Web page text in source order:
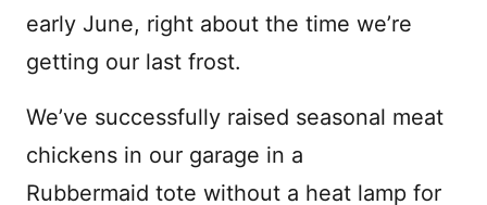
early June, right about the time we’re
getting our last frost.
We’ve successfully raised seasonal meat
chickens in our garage in a
Rubbermaid tote without a heat lamp for